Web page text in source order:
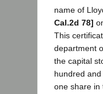
name of
Cal.2d 78]
This
department
the capital
hundred
one share in